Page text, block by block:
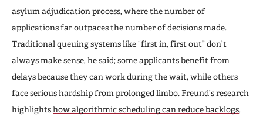
asylum adjudication process, where the number of
applications far outpaces the number of decisions made.
Traditional queuing systems like “first in, first out” don’t
always make sense, he said; some applicants benefit from
delays because they can work during the wait, while others
face serious hardship from prolonged limbo. Freund’s research
highlightshow algorithmic scheduling can reduce backlogs,